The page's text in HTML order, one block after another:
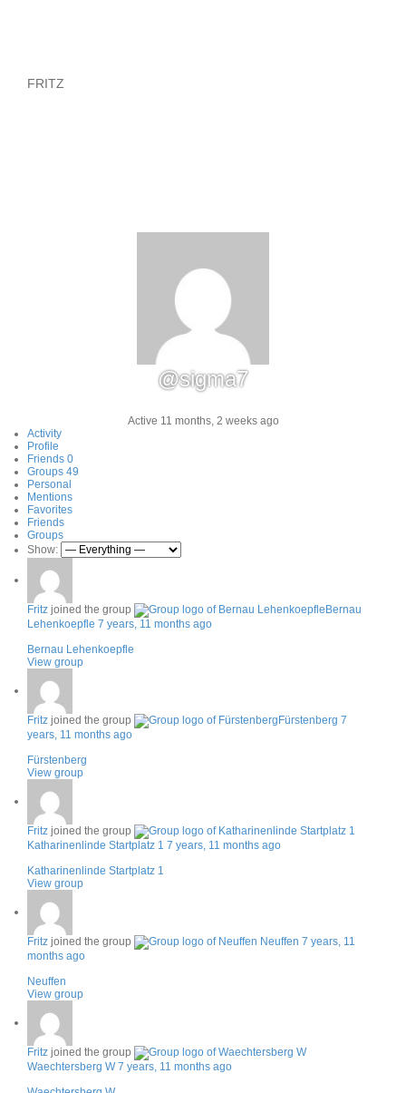
FRITZ
@sigma7
Active 11 months, 2 weeks ago
Activity
Profile
Friends 0
Groups 49
Personal
Mentions
Favorites
Friends
Groups
Show:
Fritz joined the group
Bernau
Lehenkoepfle 7 years, 11 months ago
Bernau Lehenkoepfle
View group
Fritz joined the group Fürstenberg 7
years, 11 months ago
Fürstenberg
View group
Fritz joined the group
Katharinenlinde Startplatz 1 7 years, 11 months ago
Katharinenlinde Startplatz 1
View group
Fritz joined the group Neuffen 7 years, 11
months ago
Neuffen
View group
Fritz joined the group
Waechtersberg W 7 years, 11 months ago